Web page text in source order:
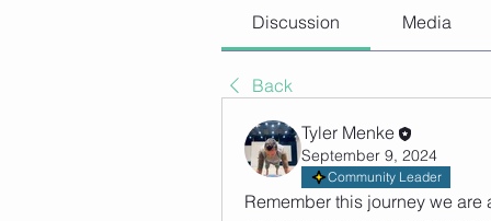
Discussion Media
Back
Tyler Menke
September 9, 2024
Community Leader
Remember this journey we